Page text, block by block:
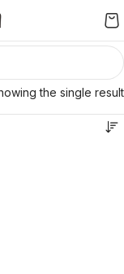
the single result